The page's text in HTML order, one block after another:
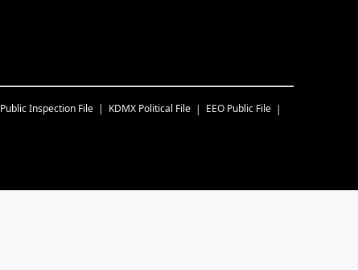
Public Inspection File KDMX Political File
EEO Public File